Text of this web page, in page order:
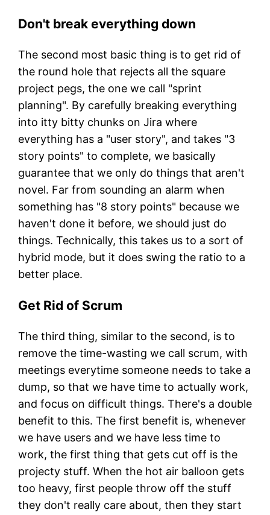
Don't break everything down
The second most basic thing is to get rid of
the round hole that rejects all the square
project pegs, the one we call "sprint
planning". By carefully breaking everything
into itty bitty chunks on Jira where
everything has a "user story", and takes "3
story points" to complete, we basically
guarantee that we only do things that aren't
novel. Far from sounding an alarm when
something has "8 story points" because we
haven't done it before, we should just do
things. Technically, this takes us to a sort of
hybrid mode, but it does swing the ratio to a
better place.
Get Rid of Scrum
The third thing, similar to the second, is to
remove the time-wasting we call scrum, with
meetings everytime someone needs to take a
dump, so that we have time to actually work,
and focus on difficult things. There's a double
benefit to this. The first benefit is, whenever
we have users and we have less time to
work, the first thing that gets cut off is the
projecty stuff. When the hot air balloon gets
too heavy, first people throw off the stuff
they don't really care about, then they start